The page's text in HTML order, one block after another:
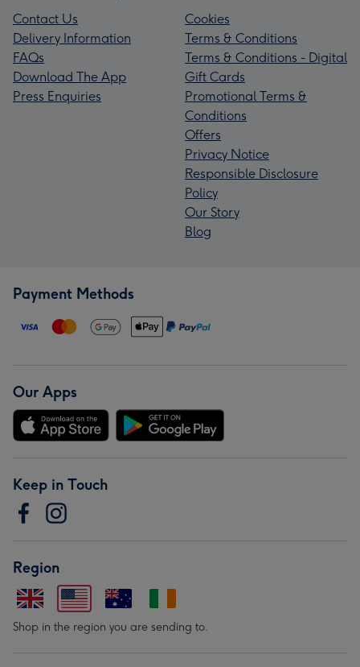
Contact Us
Delivery Information
FAQs
Download The App
Press Enquiries
Cookies
Terms & Conditions
Terms & Conditions - Digital
Gift Cards
Promotional Terms &
Conditions
Offers
Privacy Notice
Responsible Disclosure
Policy
Our Story
Blog
Payment Methods
Our Apps
Keep in Touch
Region
Shop in the region you are sending to.